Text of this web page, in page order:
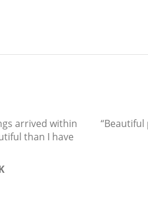
arrived within
than I have